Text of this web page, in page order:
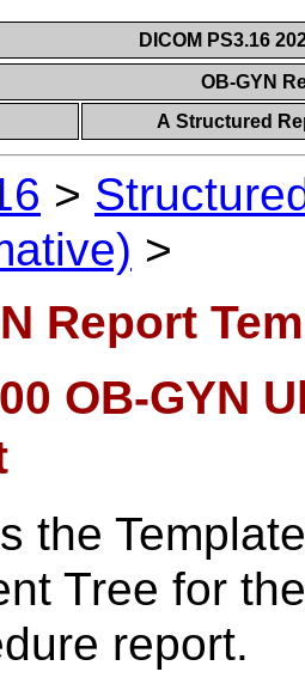
DICOM PS3.16
OB-GYN
A Structured
>
>
Report
OB-GYN
the
Tree for
report.